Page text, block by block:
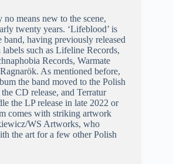
means new to the scene,
twenty years. ‘Lifeblood’ is
having previously released
such as Lifeline Records,
Records, Warmate
As mentioned before,
the band moved to the Polish
CD release, and Terratur
the LP release in late 2022 or
comes with striking artwork
WS Artworks, who
the art for a few other Polish